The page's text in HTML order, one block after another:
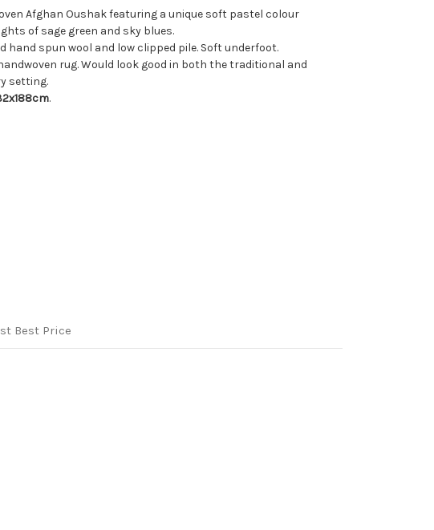
Afghan Oushak featuring a unique soft pastel colour
of sage green and sky blues.
hand spun wool and low clipped pile. Soft underfoot.
rug. Would look good in both the traditional and
setting.
.
Best Price